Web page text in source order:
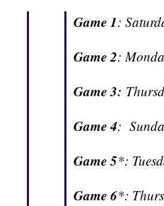
Game 1:
Game 2:
Game 3:
Game 4:
Game 5*:
Game 6*: